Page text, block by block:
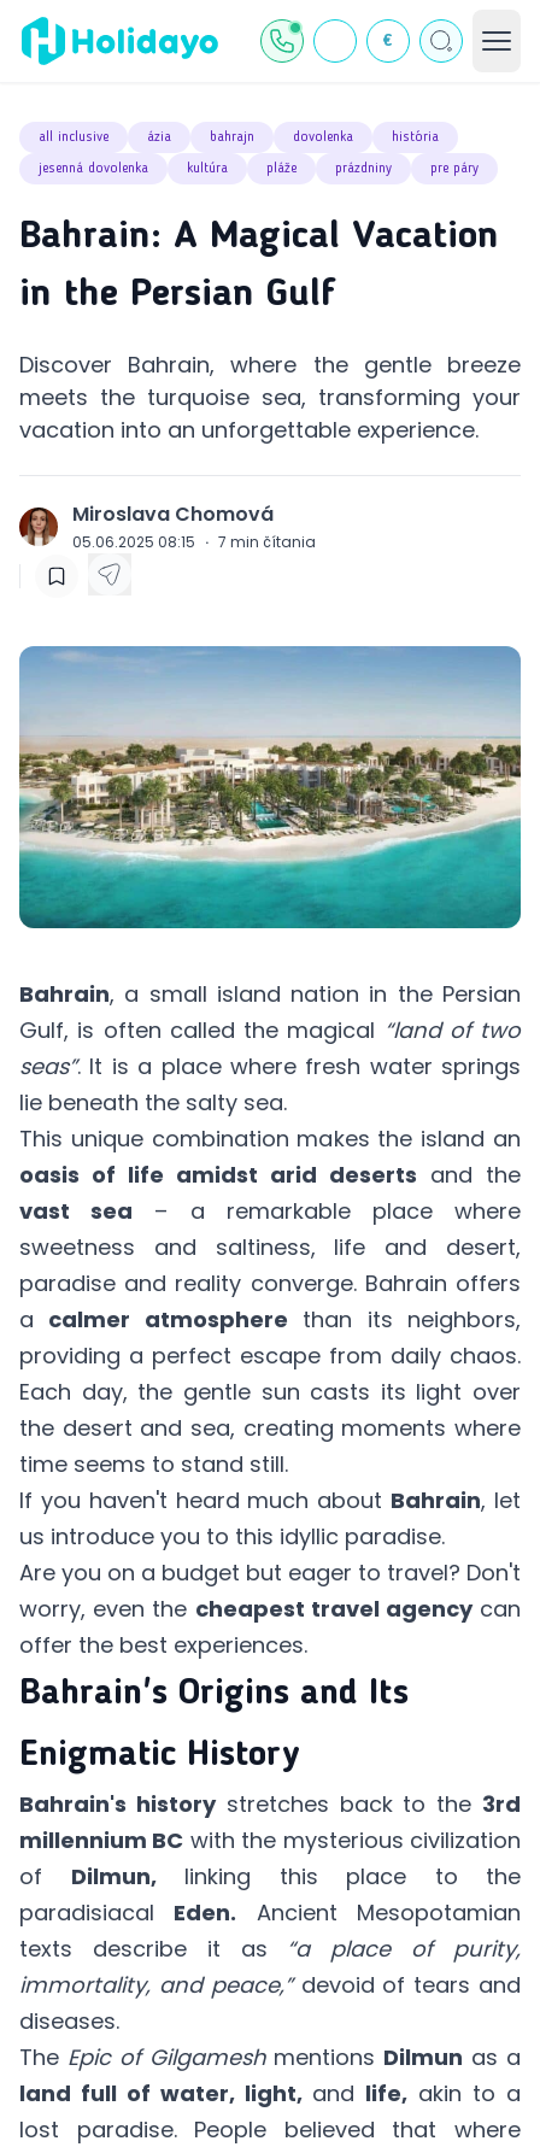
€
all inclusive ázia bahrajn dovolenka história
jesenná dovolenka kultúra pláže prázdniny pre páry
Bahrain: A Magical Vacation
in the Persian Gulf
Discover Bahrain, where the gentle breeze
meets the turquoise sea, transforming your
vacation into an unforgettable experience.
J Miroslava Chomová
05.06.2025 08:15 · 7 min čítania
Bahrain, a small island nation in the Persian
Gulf, is often called the magical “land of two
seas”. It is a place where fresh water springs
lie beneath the salty sea.
This unique combination makes the island an
oasis of life amidst arid deserts and the
vast sea – a remarkable place where
sweetness and saltiness, life and desert,
paradise and reality converge. Bahrain offers
a calmer atmosphere than its neighbors,
providing a perfect escape from daily chaos.
Each day, the gentle sun casts its light over
the desert and sea, creating moments where
time seems to stand still.
If you haven't heard much about Bahrain, let
us introduce you to this idyllic paradise.
Are you on a budget but eager to travel? Don't
worry, even the cheapest travel agencycan
offer the best experiences.
Bahrain's Origins and Its
Enigmatic History
Bahrain's historystretches back to the 3rd
millennium BC with the mysterious civilization
of Dilmun,linking this place to the
paradisiacal Eden. Ancient Mesopotamian
texts describe it as “a place of purity,
immortality, and peace,”devoid of tears and
diseases.
The Epic of Gilgameshmentions Dilmun as a
land full of water, light,and life, akin to a
lost paradise. People believed that where